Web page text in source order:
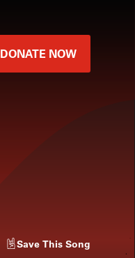
DONATE NOW
Save This Song